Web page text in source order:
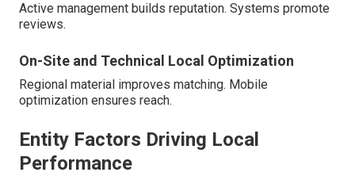
Active management builds reputation. Systems promote
reviews.
On-Site and Technical Local Optimization
Regional material improves matching. Mobile
optimization ensures reach.
Entity Factors Driving Local
Performance